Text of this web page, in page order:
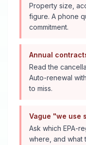
Property size,
figure. A phone
commitment.
Annual
Read the
Auto-renewal
to miss.
Vague "we use
Ask which EPA-
where, and what